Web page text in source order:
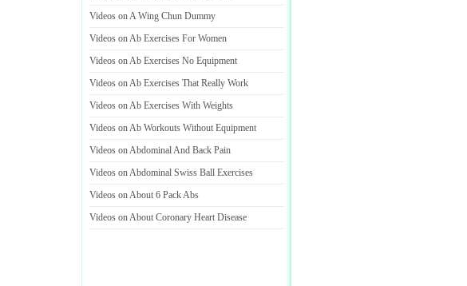
Videos on A Wing Chun Dummy
Videos on Ab Exercises For Women
Videos on Ab Exercises No Equipment
Videos on Ab Exercises That Really Work
Videos on Ab Exercises With Weights
Videos on Ab Workouts Without Equipment
Videos on Abdominal And Back Pain
Videos on Abdominal Swiss Ball Exercises
Videos on About 6 Pack Abs
Videos on About Coronary Heart Disease